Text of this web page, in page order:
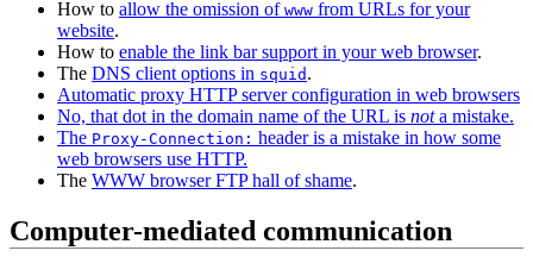
How to allow the omission of www from URLs for your
website.
How to enable the link bar support in your web browser.
The DNS client options in squid .
Automatic proxy HTTP server configuration in web browsers
No, that dot in the domain name of the URL is nota mistake.
The Proxy-Connection: header is a mistake in how some
web browsers use HTTP.
The WWW browser FTP hall of shame.
Computer-mediated communication